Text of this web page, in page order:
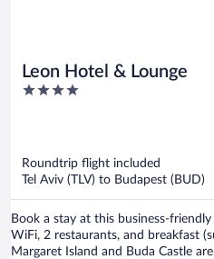
Leon Hotel & Lounge
4
Roundtrip flight included
Tel Aviv (TLV) to Budapest (BUD)
Book a stay at this business-
WiFi, 2 restaurants, and breakfast
Margaret Island and Buda Castle